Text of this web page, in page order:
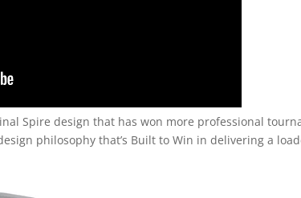
Spire design that has won more professional
philosophy that’s Built to Win in delivering a